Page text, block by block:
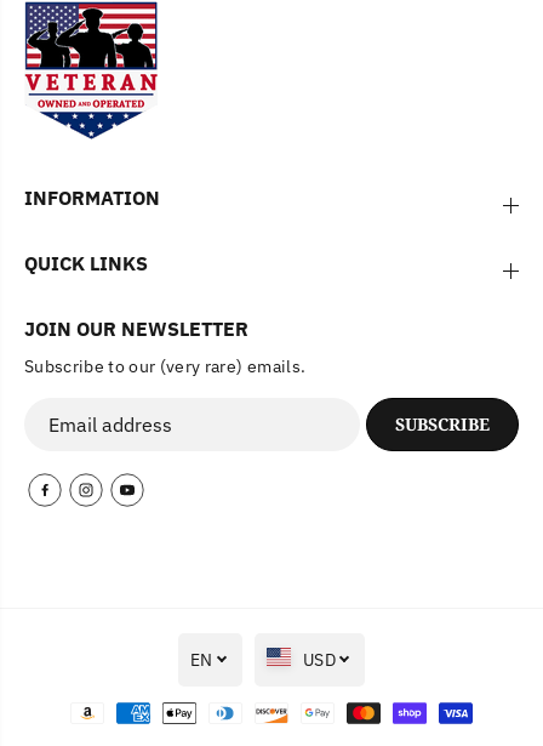
INFORMATION
QUICK LINKS
JOIN OUR NEWSLETTER
Subscribe to our (very rare) emails.
SUBSCRIBE
EN USD